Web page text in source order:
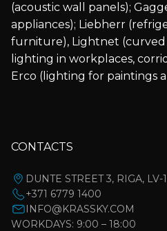
(acoustic wall panels);
appliances); Liebherr
furniture), Lightnet (curved
lighting in workplaces,
Erco (lighting for paintings
CONTACTS
DUNTE STREET 3, RIGA, LV-
+371 6779 1400
INFO@KRASSKY.COM
WORKDAYS: 9:00 – 18:00